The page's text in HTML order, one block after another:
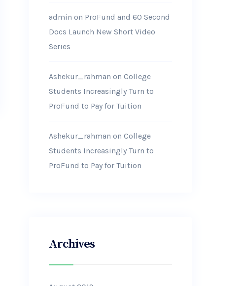
admin on ProFund and 60 Second
Docs Launch New Short Video
Series
Ashekur_rahman on College
Students Increasingly Turn to
ProFund to Pay for Tuition
Ashekur_rahman on College
Students Increasingly Turn to
ProFund to Pay for Tuition
Archives